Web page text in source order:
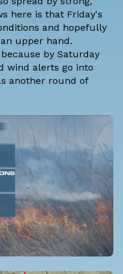
here is that Friday's
and hopefully
upper hand.
by Saturday
wind alerts go into
another round of